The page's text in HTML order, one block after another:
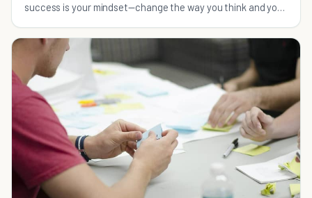
success is your mindset—change the way you think and you